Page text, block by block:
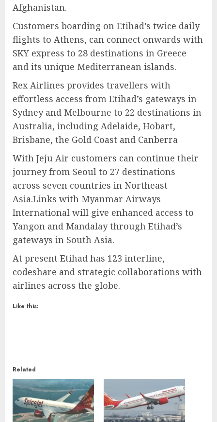
Afghanistan.
Customers boarding on Etihad’s twice daily
flights to Athens, can connect onwards with
SKY express to 28 destinations in Greece
and its unique Mediterranean islands.
Rex Airlines provides travellers with
effortless access from Etihad’s gateways in
Sydney and Melbourne to 22 destinations in
Australia, including Adelaide, Hobart,
Brisbane, the Gold Coast and Canberra
With Jeju Air customers can continue their
journey from Seoul to 27 destinations
across seven countries in Northeast
Asia.Links with Myanmar Airways
International will give enhanced access to
Yangon and Mandalay through Etihad’s
gateways in South Asia.
At present Etihad has 123 interline,
codeshare and strategic collaborations with
airlines across the globe.
Like this:
Related